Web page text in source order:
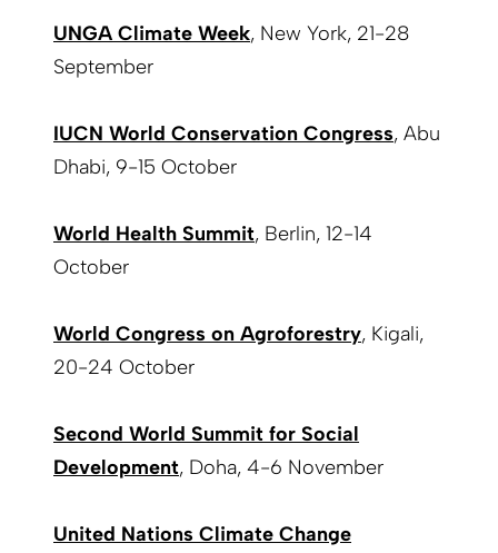
UNGA Climate Week, New York, 21-28
September
IUCN World Conservation Congress, Abu
Dhabi, 9-15 October
World Health Summit, Berlin, 12-14
October
World Congress on Agroforestry, Kigali,
20-24 October
Second World Summit for Social
Development, Doha, 4-6 November
United Nations Climate Change